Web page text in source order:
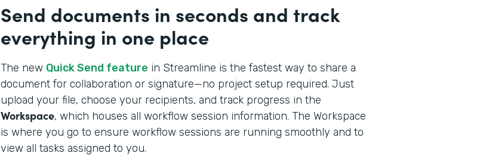
Send documents in seconds and track
everything in one place
The new Quick Send feature in Streamline is the fastest way to share a
document for collaboration or signature—no project setup required. Just
upload your file, choose your recipients, and track progress in the
Workspace, which houses all workflow session information. The Workspace
is where you go to ensure workflow sessions are running smoothly and to
view all tasks assigned to you.